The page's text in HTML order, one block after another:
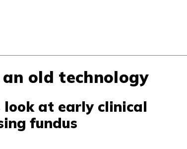
old technology
look at early clinical
fundus